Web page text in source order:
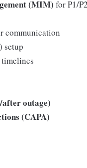
(MIM) for P1/
communication
setup
outage)
(CAPA)